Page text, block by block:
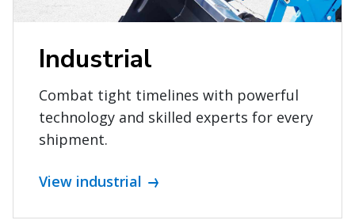
Industrial
Combat tight timelines with powerful
technology and skilled experts for every
shipment.
View industrial